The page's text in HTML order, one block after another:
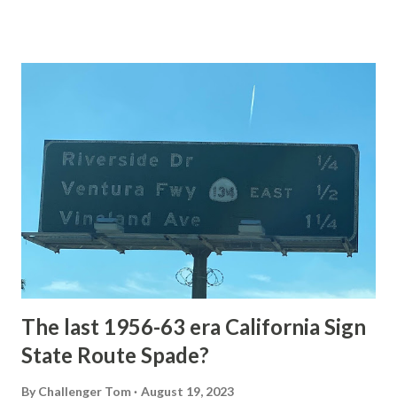
National Park Service) (nps.gov) Yellowstone was declared
1872. The first real highway to access Yellowstone
National Park came in 1873 when a tolled facility was
constructed from Bozeman, Montana via Yankee Jim Canyon
to Mammoth Hot Springs. Numerous attempts were made
to fund construction of roadway infrastructure during the
early years of Yellows...
The last 1956-63 era California Sign
State Route Spade?
By Challenger Tom August 19, 2023